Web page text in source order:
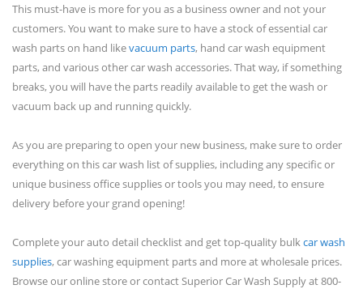
This must-have is more for you as a business owner and not your
customers. You want to make sure to have a stock of essential car
wash parts on hand likevacuum parts, hand car wash equipment
parts, and various other car wash accessories. That way, if something
breaks, you will have the parts readily available to get the wash or
vacuum back up and running quickly.
As you are preparing to open your new business, make sure to order
everything on this car wash list of supplies, including any specific or
unique business office supplies or tools you may need, to ensure
delivery before your grand opening!
Complete your auto detail checklist and get top-quality bulkcar wash
supplies, car washing equipment parts and more at wholesale prices.
Browse our online store or contact Superior Car Wash Supply at 800-